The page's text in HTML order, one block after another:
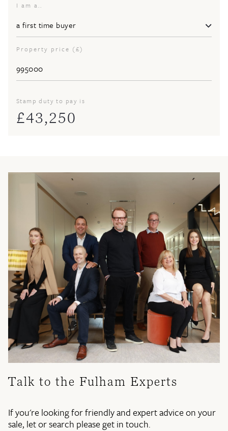
I am a..
Property price (£)
Stamp duty to pay is
£43,250
Talk to the Fulham Experts
If you're looking for friendly and expert advice on your
sale, let or search please get in touch.